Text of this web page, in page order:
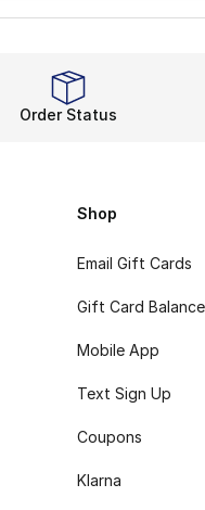
Order Status
Shop
Email Gift Cards
Gift Card Balance
Mobile App
Text Sign Up
Coupons
Klarna